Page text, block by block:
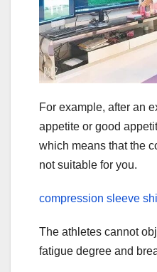
For example, after an
appetite or good
which means that the
not suitable for you.
compression sleeve
The athletes cannot
fatigue degree and